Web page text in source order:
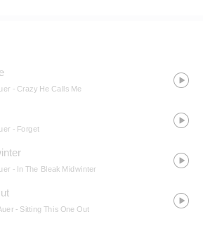
- Crazy He Calls Me
- Forget
- In The Bleak Midwinter
- Sitting This One Out